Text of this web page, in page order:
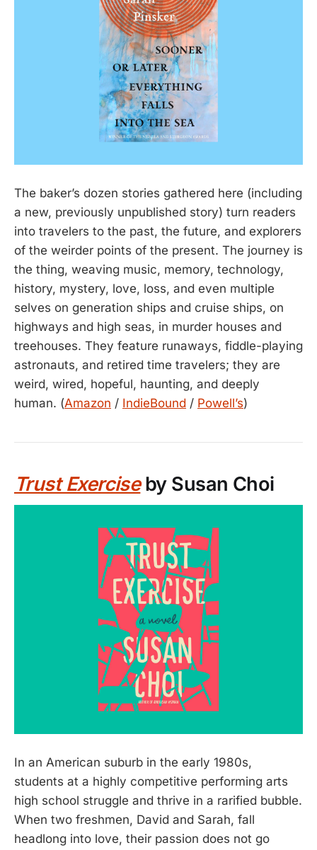
The baker’s dozen stories gathered here (including
a new, previously unpublished story) turn readers
into travelers to the past, the future, and explorers
of the weirder points of the present. The journey is
the thing, weaving music, memory, technology,
history, mystery, love, loss, and even multiple
selves on generation ships and cruise ships, on
highways and high seas, in murder houses and
treehouses. They feature runaways, fiddle-playing
astronauts, and retired time travelers; they are
weird, wired, hopeful, haunting, and deeply
human. (Amazon / IndieBound / Powell’s)
Trust Exerciseby Susan Choi
In an American suburb in the early 1980s,
students at a highly competitive performing arts
high school struggle and thrive in a rarified bubble.
When two freshmen, David and Sarah, fall
headlong into love, their passion does not go